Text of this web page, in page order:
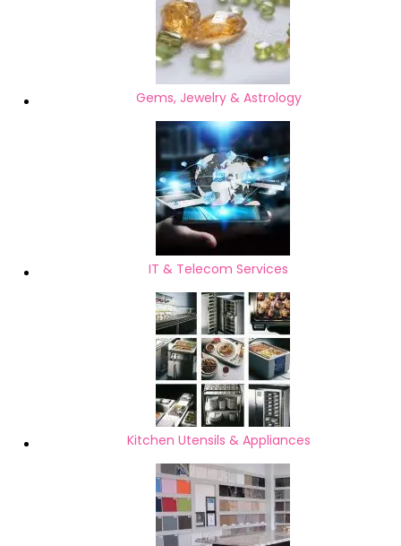
Gems, Jewelry & Astrology
IT & Telecom Services
Kitchen Utensils & Appliances